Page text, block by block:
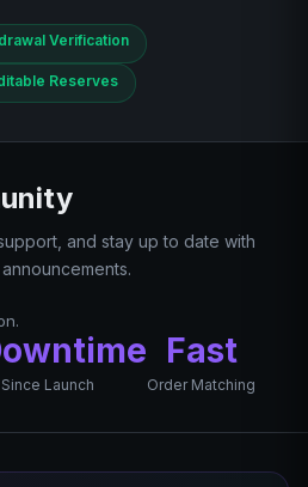
Verification
Reserves
and stay up to date with
Since Launch
Fast
Order Matching